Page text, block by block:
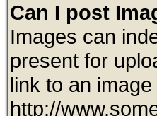
Can I post
Images can
present for
link to an
http://